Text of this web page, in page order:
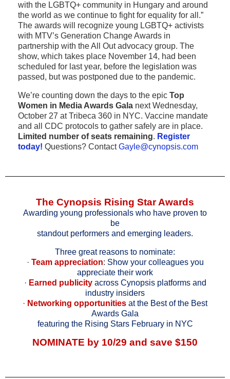
with the LGBTQ+ community in Hungary and around
the world as we continue to fight for equality for all.”
The awards will recognize young LGBTQ+ activists
with MTV’s Generation Change Awards in
partnership with the All Out advocacy group. The
show, which takes place November 14, had been
scheduled for last year, before the legislation was
passed, but was postponed due to the pandemic.
We’re counting down the days to the epic Top
Women in Media Awards Gala next Wednesday,
October 27 at Tribeca 360 in NYC. Vaccine mandate
and all CDC protocols to gather safely are in place.
Limited number of seats remaining. Register
today! Questions? ContactGayle@cynopsis.com
The Cynopsis Rising Star Awards
Awarding young professionals who have proven to
be
standout performers and emerging leaders.
Three great reasons to nominate:
· Team appreciation: Show your colleagues you
appreciate their work
· Earned publicity across Cynopsis platforms and
industry insiders
· Networking opportunities at the Best of the Best
Awards Gala
featuring the Rising Stars February in NYC
NOMINATE by 10/29 and save $150